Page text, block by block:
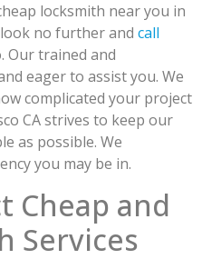
locksmith near you in
no further and call
Our trained and
eager to assist you. We
complicated your project
CA strives to keep our
as possible. We
you may be in.
Cheap and
Services